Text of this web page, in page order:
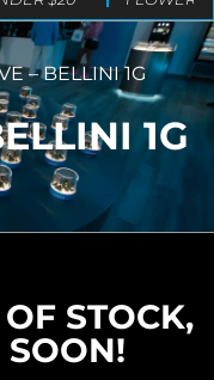
– BELLINI 1G
1G
STOCK,
SOON!